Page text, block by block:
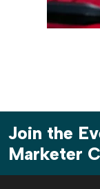
Join the
Marketer